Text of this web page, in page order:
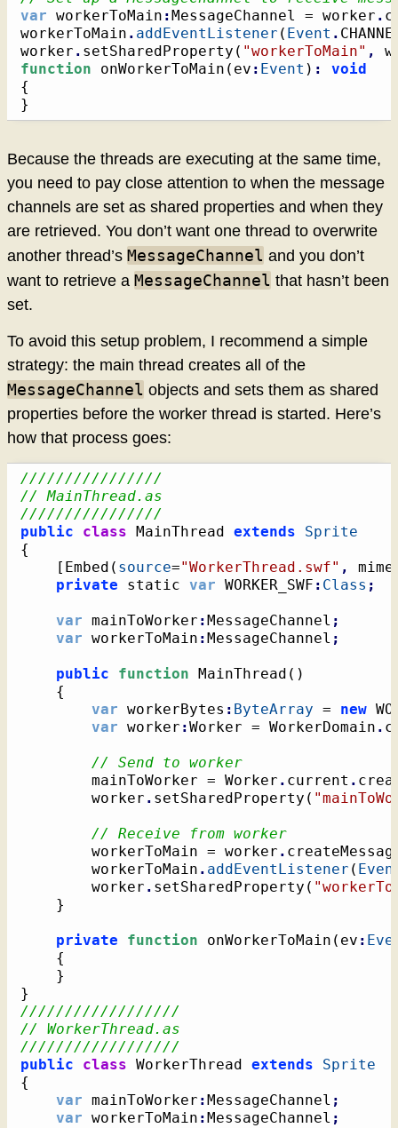
var workerToMain :MessageChannel = worker .
workerToMain . addEventListener ( Event .
worker . setSharedProperty ( "workerToMain" ,
function onWorkerToMain ( ev : Event ) :
void
{
}
Because the threads are executing at the same time,
you need to pay close attention to when the message
channels are set as shared properties and when they
are retrieved. You don’t want one thread to overwrite
another thread’s MessageChannel and you don’t
want to retrieve a MessageChannel that hasn’t been
set.
To avoid this setup problem, I recommend a simple
strategy: the main thread creates all of the
MessageChannel objects and sets them as shared
properties before the worker thread is started. Here’s
how that process goes:
////////////////
// MainThread.as
////////////////
public
class MainThread extends
Sprite
{
[ Embed ( source="WorkerThread.swf" ,
private static var WORKER_SWF : Class ;
var mainToWorker : MessageChannel ;
var workerToMain : MessageChannel ;
public function MainThread ( )
{
var workerBytes : ByteArray = new
var worker :Worker = WorkerDomain .
// Send to worker
		mainToWorker = Worker
. current .
		worker
. setSharedProperty (
// Receive from worker
		workerToMain = worker
.
		workerToMain
. addEventListener (
		worker
. setSharedProperty (
}
private function onWorkerToMain ( ev :
{
}
}
//////////////////
// WorkerThread.as
//////////////////
public
class WorkerThread extends
Sprite
{
var mainToWorker : MessageChannel ;
var workerToMain : MessageChannel ;